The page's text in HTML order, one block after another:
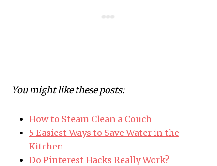
You might like these posts:
How to Steam Clean a Couch
5 Easiest Ways to Save Water in the
Kitchen
Do Pinterest Hacks Really Work?